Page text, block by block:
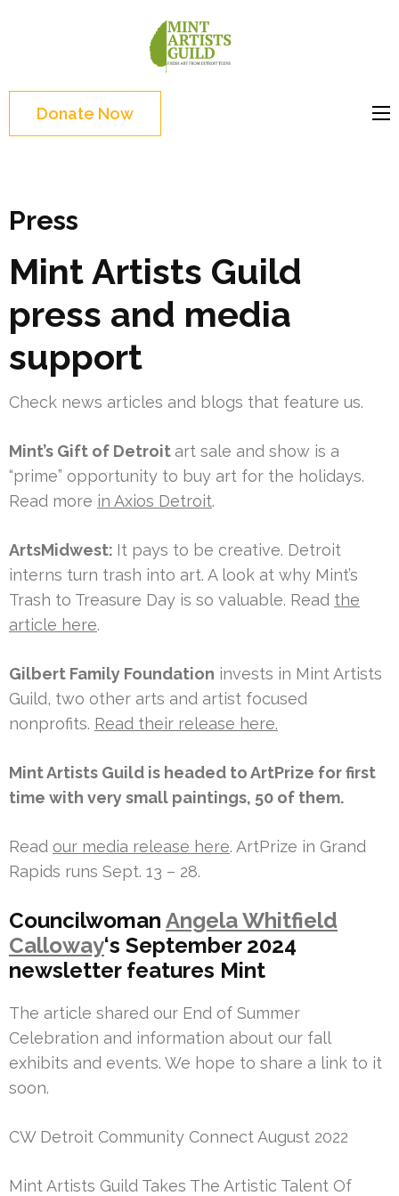
Enter)Donate Now
Press
Mint Artists Guild
press and media
support
Check news articles and blogs that feature us.
Mint’s Gift of Detroit art sale and show is a
“prime” opportunity to buy art for the holidays.
Read more in Axios Detroit.
ArtsMidwest: It pays to be creative. Detroit
interns turn trash into art. A look at why Mint’s
Trash to Treasure Day is so valuable. Read the
article here.
Gilbert Family Foundation invests in Mint Artists
Guild, two other arts and artist focused
nonprofits. Read their release here.
Mint Artists Guild is headed to ArtPrize for first
time with very small paintings, 50 of them.
Read our media release here. ArtPrize in Grand
Rapids runs Sept. 13 – 28.
Councilwoman Angela Whitfield
Calloway‘s September 2024
newsletter features Mint
The article shared our End of Summer
Celebration and information about our fall
exhibits and events. We hope to share a link to it
soon.
CW Detroit Community Connect August 2022
Mint Artists Guild Takes The Artistic Talent Of